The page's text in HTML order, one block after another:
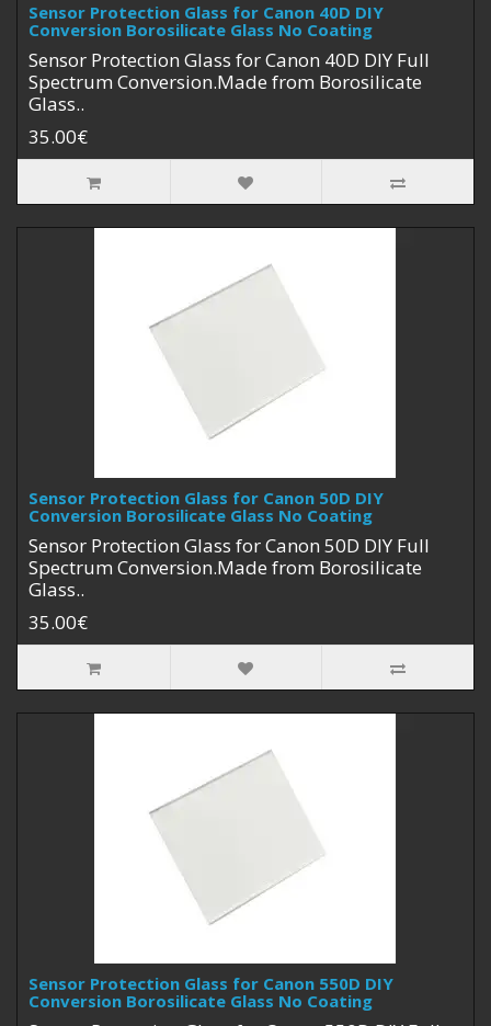
Sensor Protection Glass for Canon 40D DIY
Conversion Borosilicate Glass No Coating
Sensor Protection Glass for Canon 40D DIY Full
Spectrum Conversion.Made from Borosilicate
Glass..
35.00€
Sensor Protection Glass for Canon 50D DIY
Conversion Borosilicate Glass No Coating
Sensor Protection Glass for Canon 50D DIY Full
Spectrum Conversion.Made from Borosilicate
Glass..
35.00€
Sensor Protection Glass for Canon 550D DIY
Conversion Borosilicate Glass No Coating